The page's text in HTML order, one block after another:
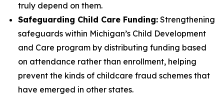
truly depend on them.
Safeguarding Child Care Funding: Strengthening
safeguards within Michigan’s Child Development
and Care program by distributing funding based
on attendance rather than enrollment, helping
prevent the kinds of childcare fraud schemes that
have emerged in other states.